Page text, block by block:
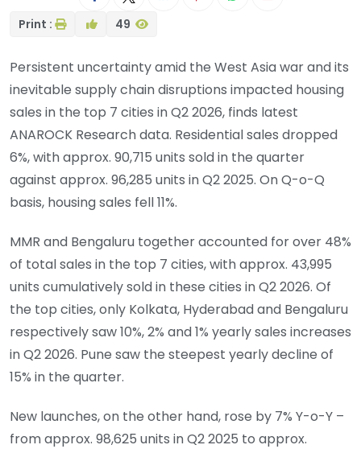
Print : 49
Persistent uncertainty amid the West Asia war and its
inevitable supply chain disruptions impacted housing
sales in the top 7 cities in Q2 2026, finds latest
ANAROCK Research data. Residential sales dropped
6%, with approx. 90,715 units sold in the quarter
against approx. 96,285 units in Q2 2025. On Q-o-Q
basis, housing sales fell 11%.
MMR and Bengaluru together accounted for over 48%
of total sales in the top 7 cities, with approx. 43,995
units cumulatively sold in these cities in Q2 2026. Of
the top cities, only Kolkata, Hyderabad and Bengaluru
respectively saw 10%, 2% and 1% yearly sales increases
in Q2 2026. Pune saw the steepest yearly decline of
15% in the quarter.
New launches, on the other hand, rose by 7% Y-o-Y –
from approx. 98,625 units in Q2 2025 to approx.